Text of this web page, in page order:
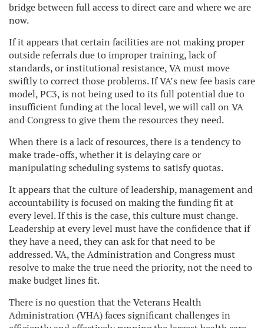
bridge between full access to direct care and where we are
now.
If it appears that certain facilities are not making proper
outside referrals due to improper training, lack of
standards, or institutional resistance, VA must move
swiftly to correct those problems. If VA’s new fee basis care
model, PC3, is not being used to its full potential due to
insufficient funding at the local level, we will call on VA
and Congress to give them the resources they need.
When there is a lack of resources, there is a tendency to
make trade-offs, whether it is delaying care or
manipulating scheduling systems to satisfy quotas.
It appears that the culture of leadership, management and
accountability is focused on making the funding fit at
every level. If this is the case, this culture must change.
Leadership at every level must have the confidence that if
they have a need, they can ask for that need to be
addressed. VA, the Administration and Congress must
resolve to make the true need the priority, not the need to
make budget lines fit.
There is no question that the Veterans Health
Administration (VHA) faces significant challenges in